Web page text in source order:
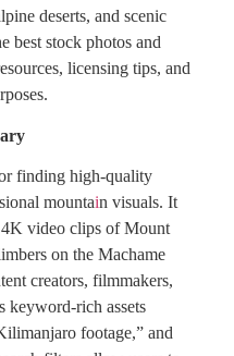
deserts, and scenic
best stock photos and
licensing tips, and
finding high-quality
mountain visuals. It
video clips of Mount
on the Machame
creators, filmmakers,
keyword-rich assets
footage,” and